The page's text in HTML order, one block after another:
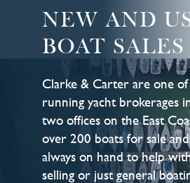
NEW AND
BOAT SALES
Clarke & Carter are one
running yacht brokerages
two offices on the East
over 200 boats for sale
always on hand to help
selling or just general